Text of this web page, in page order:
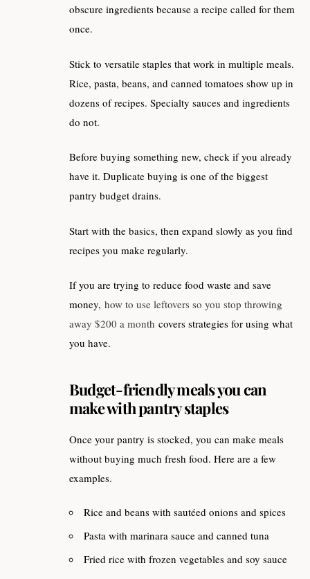
obscure ingredients because a recipe called for them
once.
Stick to versatile staples that work in multiple meals.
Rice, pasta, beans, and canned tomatoes show up in
dozens of recipes. Specialty sauces and ingredients
do not.
Before buying something new, check if you already
have it. Duplicate buying is one of the biggest
pantry budget drains.
Start with the basics, then expand slowly as you find
recipes you make regularly.
If you are trying to reduce food waste and save
money, how to use leftovers so you stop throwing
away $200 a month covers strategies for using what
you have.
Budget-friendly meals you can
make with pantry staples
Once your pantry is stocked, you can make meals
without buying much fresh food. Here are a few
examples.
Rice and beans with sautéed onions and spices
Pasta with marinara sauce and canned tuna
Fried rice with frozen vegetables and soy sauce